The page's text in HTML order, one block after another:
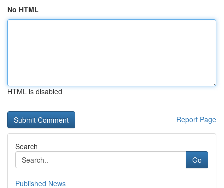
No HTML
HTML is disabled
Report Page
Search
Go
Published News